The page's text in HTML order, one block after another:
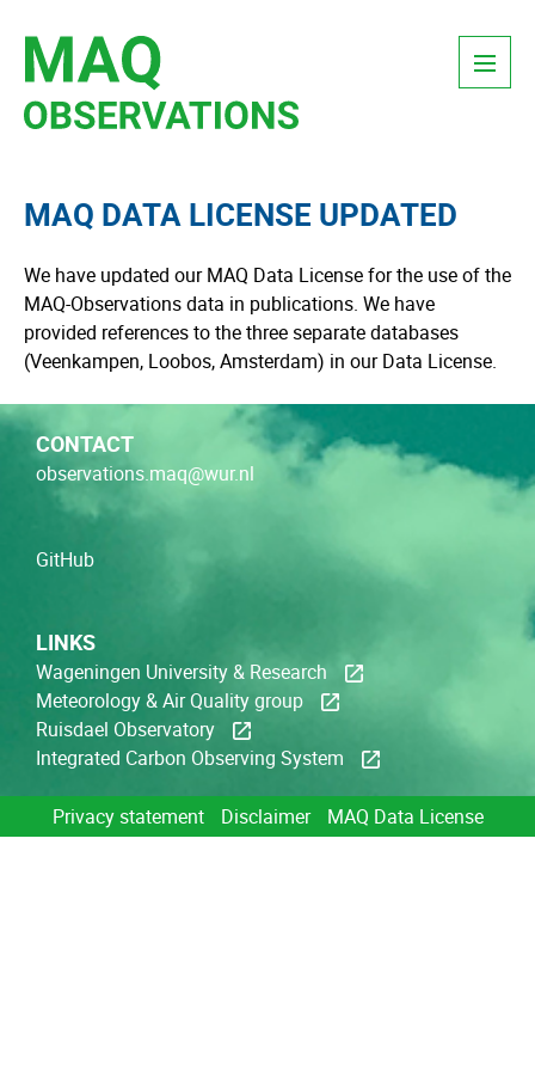
Skip
content
Menu
MAQ DATA LICENSE UPDATED
We have updated our MAQ Data License for the use of the
MAQ-Observations data in publications. We have
provided references to the three separate databases
(Veenkampen, Loobos, Amsterdam) in our Data License.
CONTACT
observations.maq@wur.nl
GitHub
LINKS
Wageningen University & Research
Meteorology & Air Quality group
Ruisdael Observatory
Integrated Carbon Observing System
Privacy statement Disclaimer MAQ Data License